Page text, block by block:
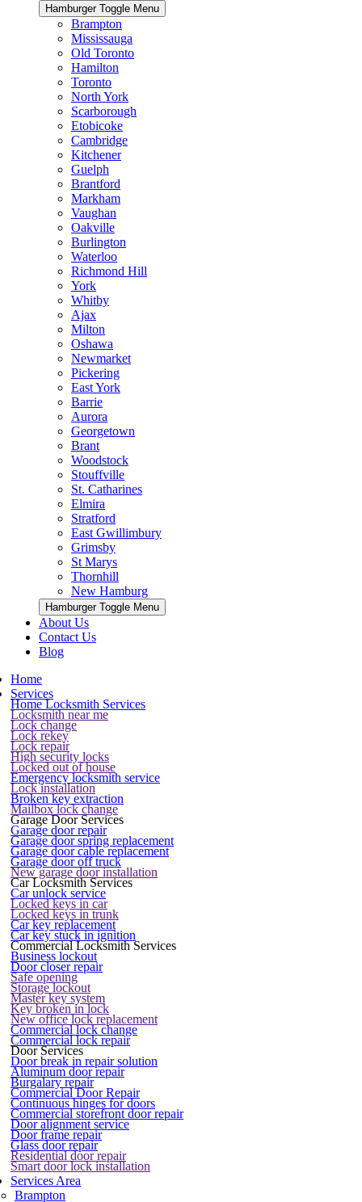
Hamburger Toggle Menu
Brampton
Mississauga
Old Toronto
Hamilton
Toronto
North York
Scarborough
Etobicoke
Cambridge
Kitchener
Guelph
Brantford
Markham
Vaughan
Oakville
Burlington
Waterloo
Richmond Hill
York
Whitby
Ajax
Milton
Oshawa
Newmarket
Pickering
East York
Barrie
Aurora
Georgetown
Brant
Woodstock
Stouffville
St. Catharines
Elmira
Stratford
East Gwillimbury
Grimsby
St Marys
Thornhill
New Hamburg
Hamburger Toggle Menu
About Us
Contact Us
Blog
Home
Services
Home Locksmith Services
Locksmith near me
Lock change
Lock rekey
Lock repair
High security locks
Locked out of house
Emergency locksmith service
Lock installation
Broken key extraction
Mailbox lock change
Garage Door Services
Garage door repair
Garage door spring replacement
Garage door cable replacement
Garage door off truck
New garage door installation
Car Locksmith Services
Car unlock service
Locked keys in car
Locked keys in trunk
Car key replacement
Car key stuck in ignition
Commercial Locksmith Services
Business lockout
Door closer repair
Safe opening
Storage lockout
Master key system
Key broken in lock
New office lock replacement
Commercial lock change
Commercial lock repair
Door Services
Door break in repair solution
Aluminum door repair
Burgalary repair
Commercial Door Repair
Continuous hinges for doors
Commercial storefront door repair
Door alignment service
Door frame repair
Glass door repair
Residential door repair
Smart door lock installation
Services Area
Brampton